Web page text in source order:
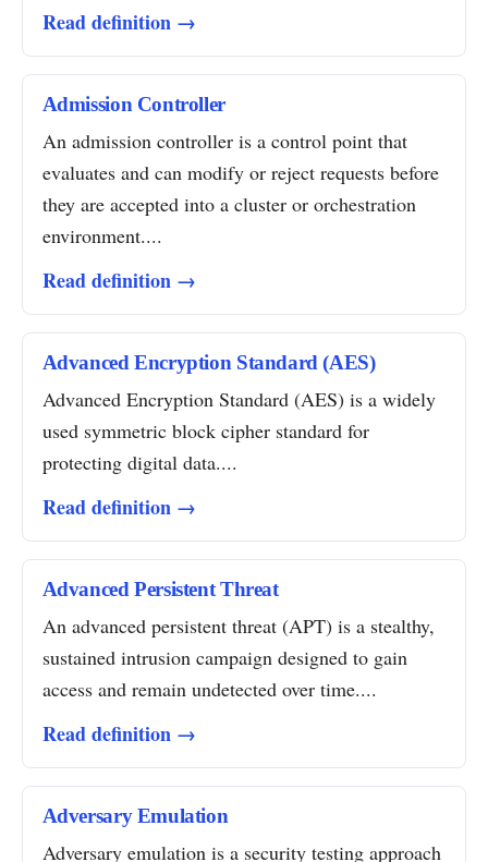
Read definition →
Admission Controller
An admission controller is a control point that
evaluates and can modify or reject requests before
they are accepted into a cluster or orchestration
environment....
Read definition →
Advanced Encryption Standard (AES)
Advanced Encryption Standard (AES) is a widely
used symmetric block cipher standard for
protecting digital data....
Read definition →
Advanced Persistent Threat
An advanced persistent threat (APT) is a stealthy,
sustained intrusion campaign designed to gain
access and remain undetected over time....
Read definition →
Adversary Emulation
Adversary emulation is a security testing approach